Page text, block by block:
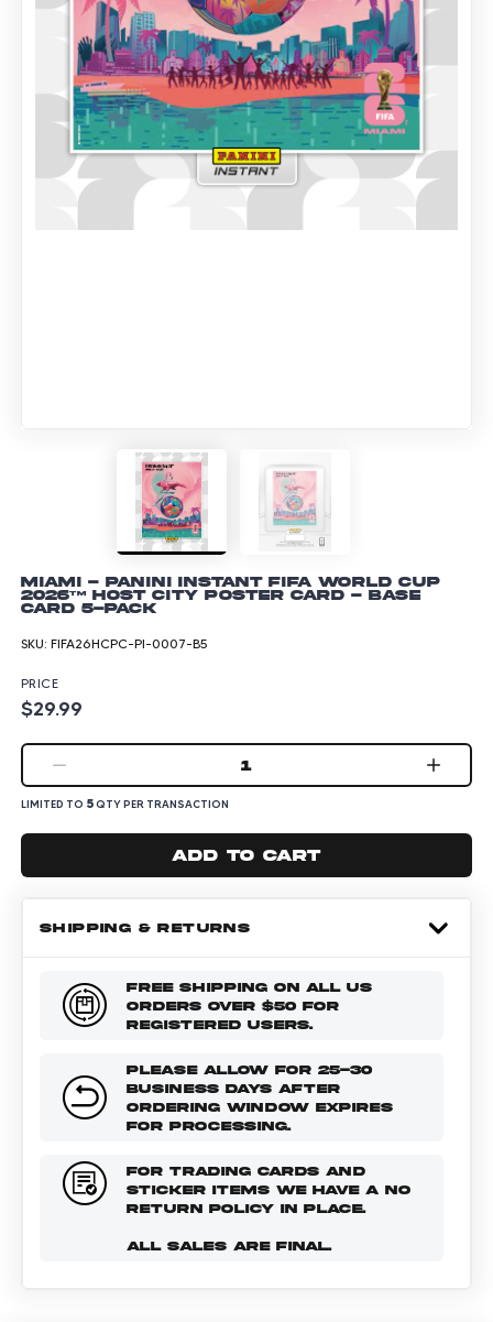
Miami - Panini Instant FIFA World Cup
2026™ Host City Poster Card - Base
Card 5-pack
SKU: FIFA26HCPC-PI-0007-B5
PRICE
$29.99
1
LIMITED TO 5QTY PER TRANSACTION
Add to cart
SHIPPING & RETURNS
FREE SHIPPING ON ALL US
ORDERS OVER $50 FOR
REGISTERED USERS.
PLEASE ALLOW FOR 25-30
BUSINESS DAYS AFTER
ORDERING WINDOW EXPIRES
FOR PROCESSING.
FOR TRADING CARDS AND
STICKER ITEMS WE HAVE A NO
RETURN POLICY IN PLACE.
ALL SALES ARE FINAL.